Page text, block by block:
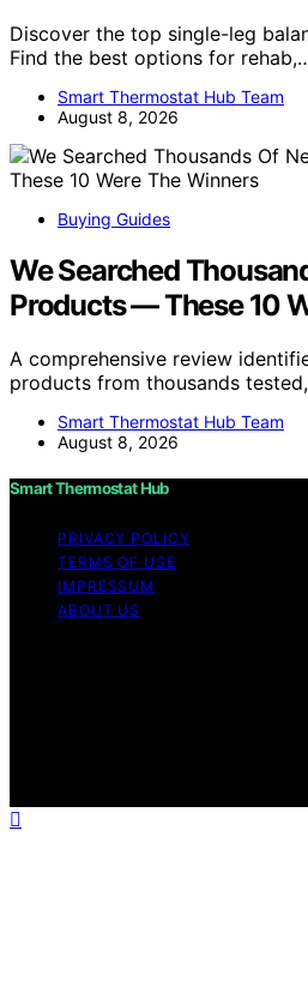
Discover the top single-leg
Find the best options for
Smart Thermostat Hub Team
August 8, 2026
Buying Guides
We Searched
Products — These 10
A comprehensive review
products from thousands
Smart Thermostat Hub Team
August 8, 2026
Smart Thermostat Hub
PRIVACY POLICY
TERMS OF USE
IMPRESSUM
ABOUT US